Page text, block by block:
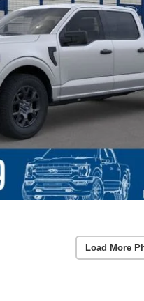
Load More